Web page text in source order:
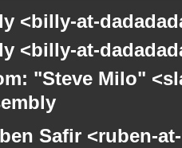
<billy-at-
<billy-at-
"Steve Milo"
Safir <ruben-